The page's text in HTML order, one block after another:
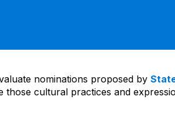
nominations proposed by
cultural practices and